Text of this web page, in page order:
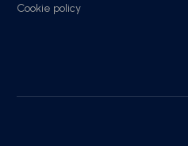
Cookie policy